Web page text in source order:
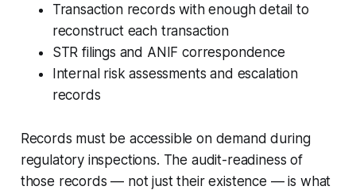
Transaction records with enough detail to
reconstruct each transaction
STR filings and ANIF correspondence
Internal risk assessments and escalation
records
Records must be accessible on demand during
regulatory inspections. The audit-readiness of
those records — not just their existence — is what